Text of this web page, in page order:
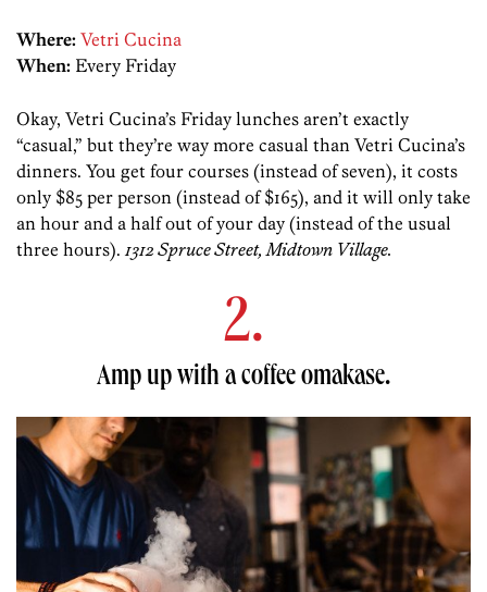
Where: Vetri Cucina
When: Every Friday
Okay, Vetri Cucina’s Friday lunches aren’t exactly
“casual,” but they’re way more casual than Vetri Cucina’s
dinners. You get four courses (instead of seven), it costs
only $85 per person (instead of $165), and it will only take
an hour and a half out of your day (instead of the usual
three hours). 1312 Spruce Street, Midtown Village.
2.
Amp up with a coffee omakase.